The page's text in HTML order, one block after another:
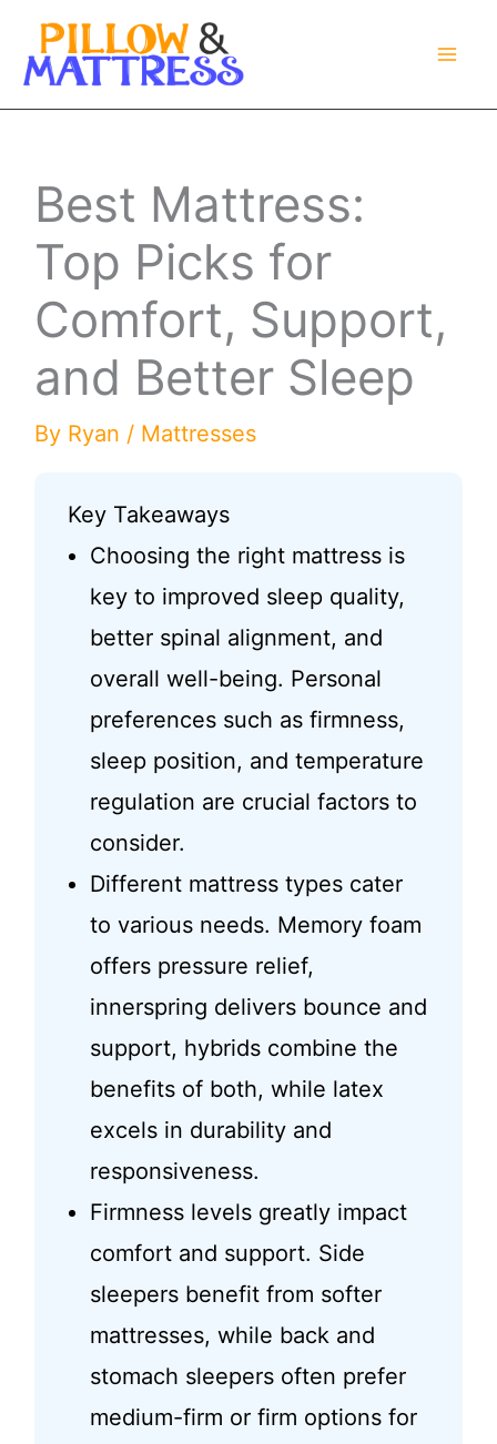
Skip
Best Mattress:
Top Picks for
Comfort, Support,
and Better Sleep
By Ryan / Mattresses
Key Takeaways
Choosing the right mattress is
key to improved sleep quality,
better spinal alignment, and
overall well-being. Personal
preferences such as firmness,
sleep position, and temperature
regulation are crucial factors to
consider.
Different mattress types cater
to various needs. Memory foam
offers pressure relief,
innerspring delivers bounce and
support, hybrids combine the
benefits of both, while latex
excels in durability and
responsiveness.
Firmness levels greatly impact
comfort and support. Side
sleepers benefit from softer
mattresses, while back and
stomach sleepers often prefer
medium-firm or firm options for